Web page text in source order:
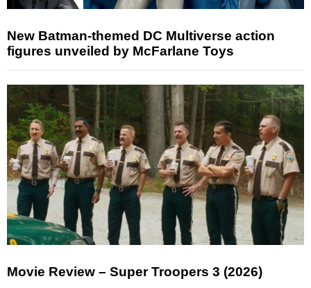
New Batman-themed DC Multiverse action
figures unveiled by McFarlane Toys
Movie Review – Super Troopers 3 (2026)